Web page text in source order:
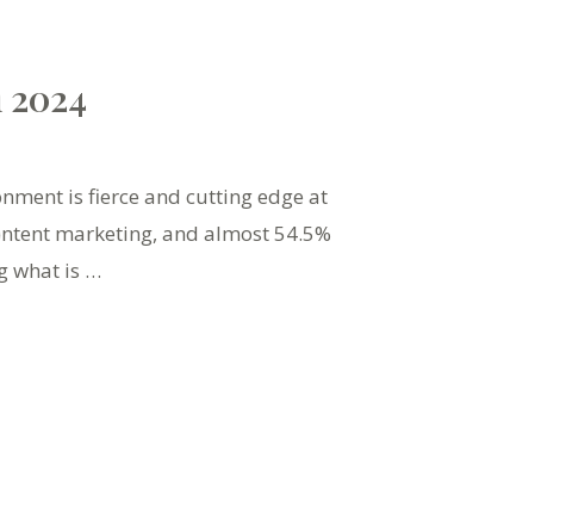
is fierce and cutting edge at
marketing, and almost 54.5%
what is …